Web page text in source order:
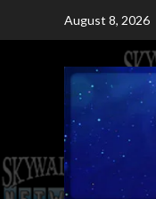
August 8, 2026